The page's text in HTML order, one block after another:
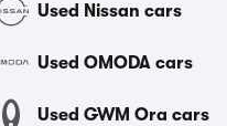
Used Nissan cars
Used OMODA cars
Used GWM Ora cars